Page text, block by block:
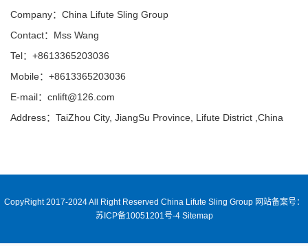
Company：China Lifute Sling Group
Contact：Mss Wang
Tel：+8613365203036
Mobile：+8613365203036
E-mail：cnlift@126.com
Address：TaiZhou City, JiangSu Province, Lifute District ,China
CopyRight 2017-2024 All Right Reserved China Lifute Sling Group 网站备案号：
苏ICP备10051201号-4 Sitemap